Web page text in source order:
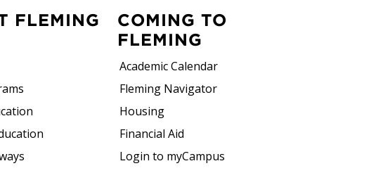
FLEMING
COMING TO
FLEMING
Academic Calendar
Fleming Navigator
Housing
Financial Aid
Login to myCampus